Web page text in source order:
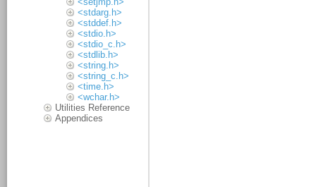
<stdarg.h>
<stddef.h>
<stdio.h>
<stdio_c.h>
<stdlib.h>
<string.h>
<string_c.h>
<time.h>
<wchar.h>
Utilities Reference
Appendices